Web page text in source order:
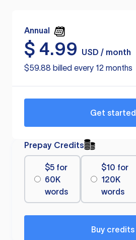
Annual
$ 4.99
USD / month
$59.88 billed every 12 months
Get started
Prepay Credits
$5 for
60K
words
$10 for
120K
words
Buy credits